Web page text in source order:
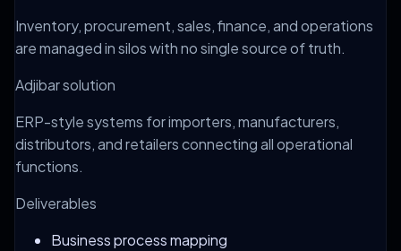
Inventory, procurement, sales, finance, and operations
are managed in silos with no single source of truth.
Adjibar solution
ERP-style systems for importers, manufacturers,
distributors, and retailers connecting all operational
functions.
Deliverables
Business process mapping